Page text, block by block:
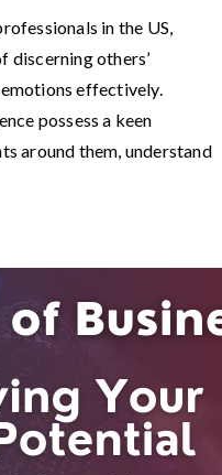
in the US,
discerning others’
effectively.
possess a keen
around them, understand